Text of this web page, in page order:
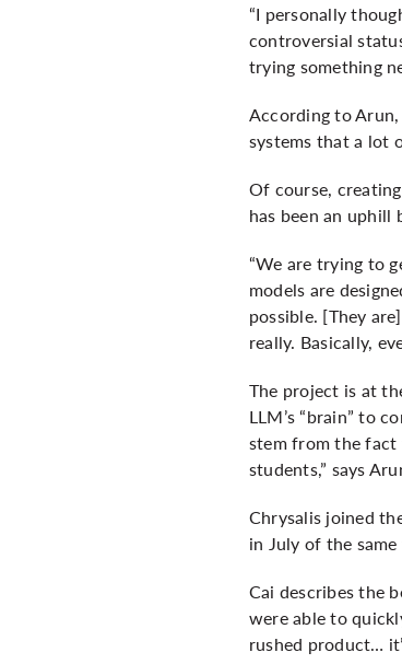
“I personally
controversial
trying something
According to
systems that a lot
Of course,
has been an
“We are trying to
models are
possible. [They
really. Basically,
The project is at
LLM’s “brain” to
stem from the fact
students,” says
Chrysalis joined
in July of the same
Cai describes the
were able to
rushed product…